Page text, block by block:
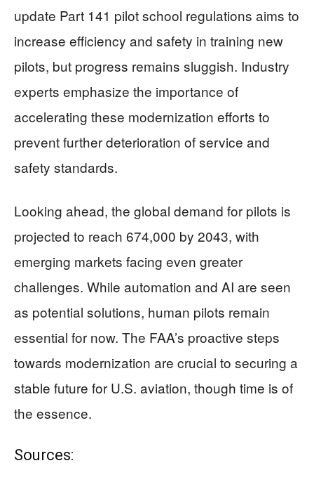
update Part 141 pilot school regulations aims to
increase efficiency and safety in training new
pilots, but progress remains sluggish. Industry
experts emphasize the importance of
accelerating these modernization efforts to
prevent further deterioration of service and
safety standards.
Looking ahead, the global demand for pilots is
projected to reach 674,000 by 2043, with
emerging markets facing even greater
challenges. While automation and AI are seen
as potential solutions, human pilots remain
essential for now. The FAA’s proactive steps
towards modernization are crucial to securing a
stable future for U.S. aviation, though time is of
the essence.
Sources: